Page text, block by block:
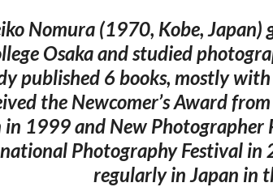
Nomura (1970, Kobe,
Osaka and studied
published 6 books, mostly
the Newcomer’s Award
in 1999 and New
Photography Festival in
regularly in Japan in